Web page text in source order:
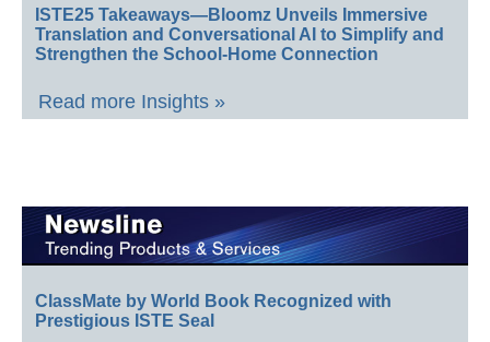
ISTE25 Takeaways—Bloomz Unveils Immersive
Translation and Conversational AI to Simplify and
Strengthen the School-Home Connection
Read more Insights »
ClassMate by World Book Recognized with
Prestigious ISTE Seal